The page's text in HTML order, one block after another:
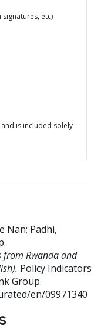
etc)
is included solely
Nan; Padhi,
.
from Rwanda and
Policy Indicators
Group.
en/09971340